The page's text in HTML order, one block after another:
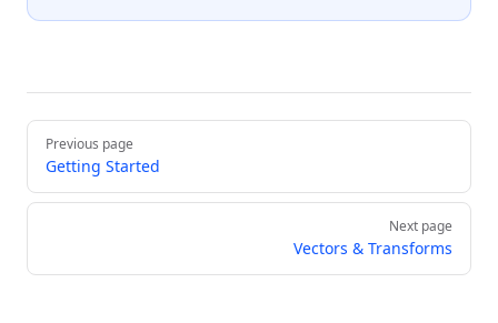
Pager
Previous page
Getting Started
Next page
Vectors & Transforms